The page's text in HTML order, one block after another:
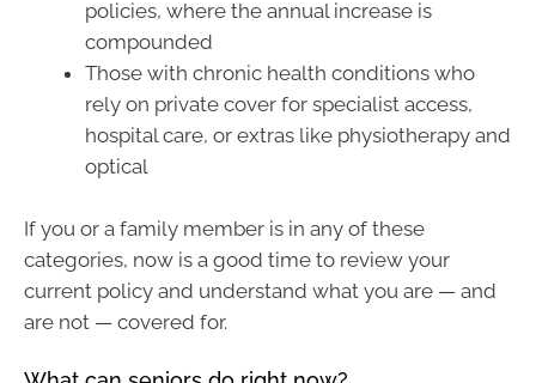
policies, where the annual increase is
compounded
Those with chronic health conditions who
rely on private cover for specialist access,
hospital care, or extras like physiotherapy and
optical
If you or a family member is in any of these
categories, now is a good time to review your
current policy and understand what you are — and
are not — covered for.